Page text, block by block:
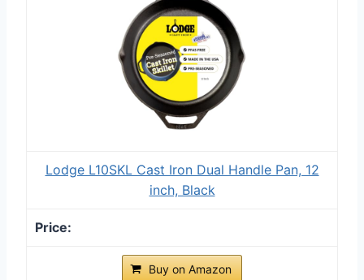
Lodge L10SKL Cast Iron Dual Handle Pan, 12
inch, Black
Buy on Amazon